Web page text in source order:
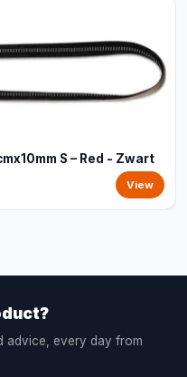
S – Red - Zwart
View
advice, every day from